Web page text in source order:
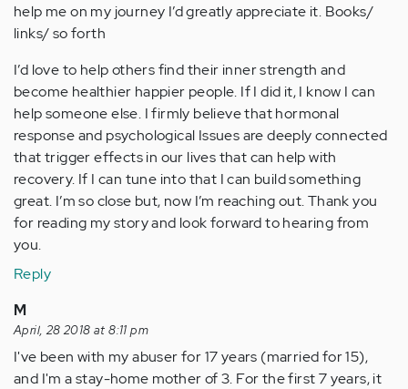
help me on my journey I’d greatly appreciate it. Books/
links/ so forth
I’d love to help others find their inner strength and
become healthier happier people. If I did it, I know I can
help someone else. I firmly believe that hormonal
response and psychological Issues are deeply connected
that trigger effects in our lives that can help with
recovery. If I can tune into that I can build something
great. I’m so close but, now I’m reaching out. Thank you
for reading my story and look forward to hearing from
you.
Reply
M
April, 28 2018 at 8:11 pm
I've been with my abuser for 17 years (married for 15),
and I'm a stay-home mother of 3. For the first 7 years, it